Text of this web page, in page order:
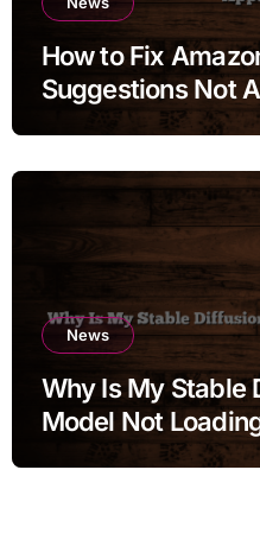
How to Fix
Suggestions Not
News
Why Is My Stable
Model Not